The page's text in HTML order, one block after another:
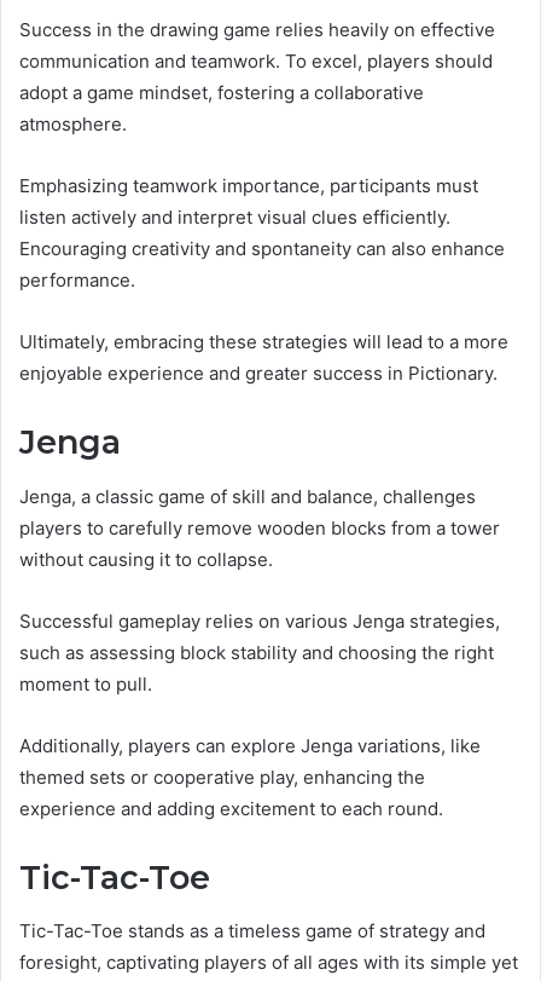
Success in the drawing game relies heavily on effective
communication and teamwork. To excel, players should
adopt a game mindset, fostering a collaborative
atmosphere.
Emphasizing teamwork importance, participants must
listen actively and interpret visual clues efficiently.
Encouraging creativity and spontaneity can also enhance
performance.
Ultimately, embracing these strategies will lead to a more
enjoyable experience and greater success in Pictionary.
Jenga
Jenga, a classic game of skill and balance, challenges
players to carefully remove wooden blocks from a tower
without causing it to collapse.
Successful gameplay relies on various Jenga strategies,
such as assessing block stability and choosing the right
moment to pull.
Additionally, players can explore Jenga variations, like
themed sets or cooperative play, enhancing the
experience and adding excitement to each round.
Tic-Tac-Toe
Tic-Tac-Toe stands as a timeless game of strategy and
foresight, captivating players of all ages with its simple yet